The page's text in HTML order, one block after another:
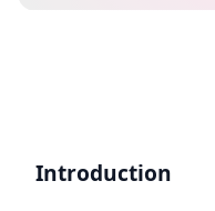
Introduction